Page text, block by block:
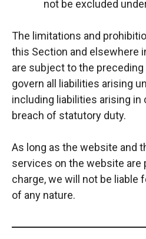
not be excluded
The limitations and
this Section and elsewhere
are subject to the preceding
govern all liabilities arising
including liabilities arising in
breach of statutory duty.
As long as the website and
services on the website are
charge, we will not be liable
of any nature.